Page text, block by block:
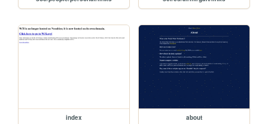
index about